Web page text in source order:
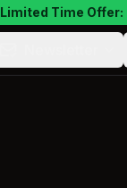
Limited Time Offer: